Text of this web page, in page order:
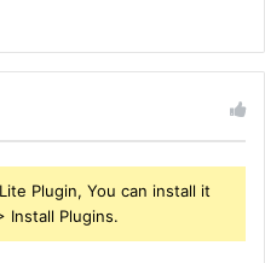
Plugin, You can install it
Install Plugins.